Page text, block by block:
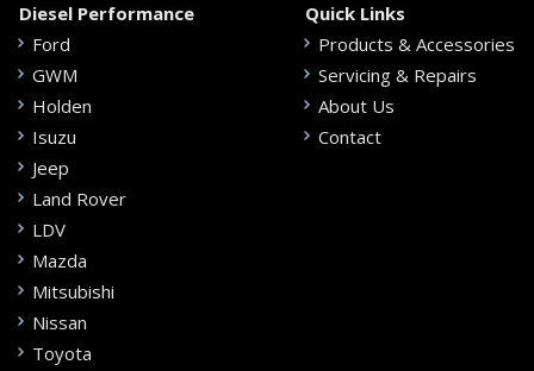
Diesel Performance
Ford
GWM
Holden
Isuzu
Jeep
Land Rover
LDV
Mazda
Mitsubishi
Nissan
Toyota
Quick Links
Products & Accessories
Servicing & Repairs
About Us
Contact